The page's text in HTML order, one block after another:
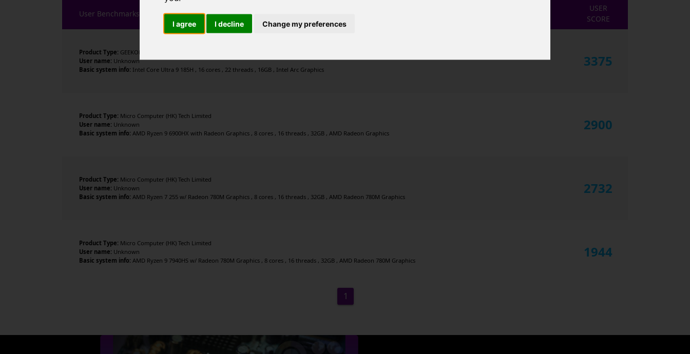
I agree I decline Change my preferences
User Benchmarks
USER
SCORE
Product Type: GEEKOM
User name: Unknown
Basic system info: Intel Core Ultra 9 185H , 16 cores , 22 threads , 16GB , Intel Arc Graphics
3375
Product Type: Micro Computer (HK) Tech Limited
User name: Unknown
Basic system info: AMD Ryzen 9 6900HX with Radeon Graphics , 8 cores , 16 threads , 32GB , AMD Radeon Graphics
2900
Product Type: Micro Computer (HK) Tech Limited
User name: Unknown
Basic system info: AMD Ryzen 7 255 w/ Radeon 780M Graphics , 8 cores , 16 threads , 32GB , AMD Radeon 780M Graphics
2732
Product Type: Micro Computer (HK) Tech Limited
User name: Unknown
Basic system info: AMD Ryzen 9 7940HS w/ Radeon 780M Graphics , 8 cores , 16 threads , 32GB , AMD Radeon 780M Graphics
1944
1